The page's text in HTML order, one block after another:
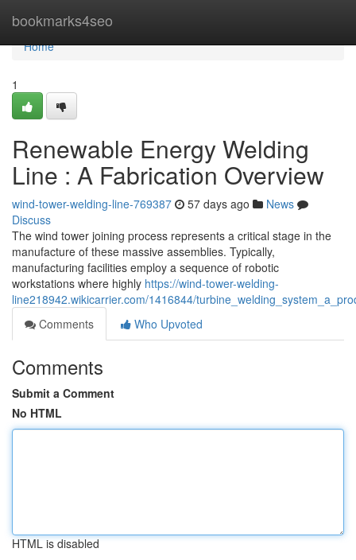
bookmarks4seo
Home
Home
1
Renewable Energy Welding
Line : A Fabrication Overview
wind-tower-welding-line-769387 57 days ago
News
Discuss
The wind tower joining process represents a critical stage in the
manufacture of these massive assemblies. Typically,
manufacturing facilities employ a sequence of robotic
workstations where highly https://wind-tower-welding-
line218942.wikicarrier.com/1416844/
Comments
Who Upvoted
Comments
Submit a Comment
No HTML
HTML is disabled